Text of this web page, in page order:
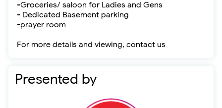
-Groceries/ saloon for Ladies and Gens
- Dedicated Basement parking
-prayer room
For more details and viewing, contact us
Presented by